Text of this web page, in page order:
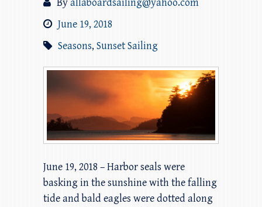
Byallaboardsailing@yahoo.com
June 19, 2018
Seasons, Sunset Sailing
June 19, 2018 – Harbor seals were
basking in the sunshine with the falling
tide and bald eagles were dotted along